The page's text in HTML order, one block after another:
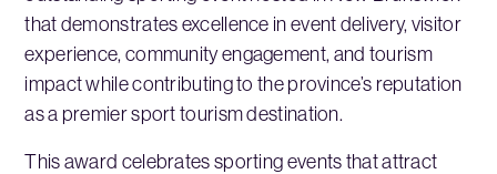
that demonstrates excellence in event delivery, visitor
experience, community engagement, and tourism
impact while contributing to the province’s reputation
as a premier sport tourism destination.
This award celebrates sporting events that attract